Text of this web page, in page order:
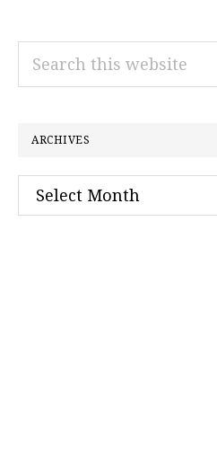
Search
ARCHIVES
Archives